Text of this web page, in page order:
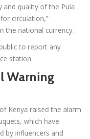
and quality of the Pula
circulation,”
the national currency.
to report any
station.
Warning
Kenya raised the alarm
which have
by influencers and